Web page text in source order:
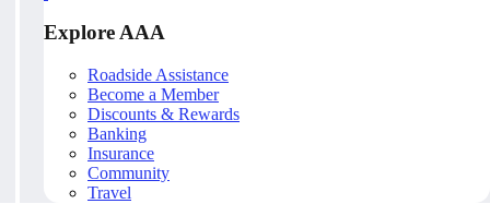
Explore AAA
Roadside Assistance
Become a Member
Discounts & Rewards
Banking
Insurance
Community
Travel